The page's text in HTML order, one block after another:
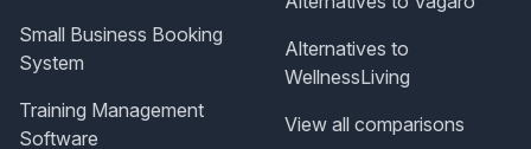
Small Business Booking
System
Training Management
Software
Alternatives to
WellnessLiving
View all comparisons